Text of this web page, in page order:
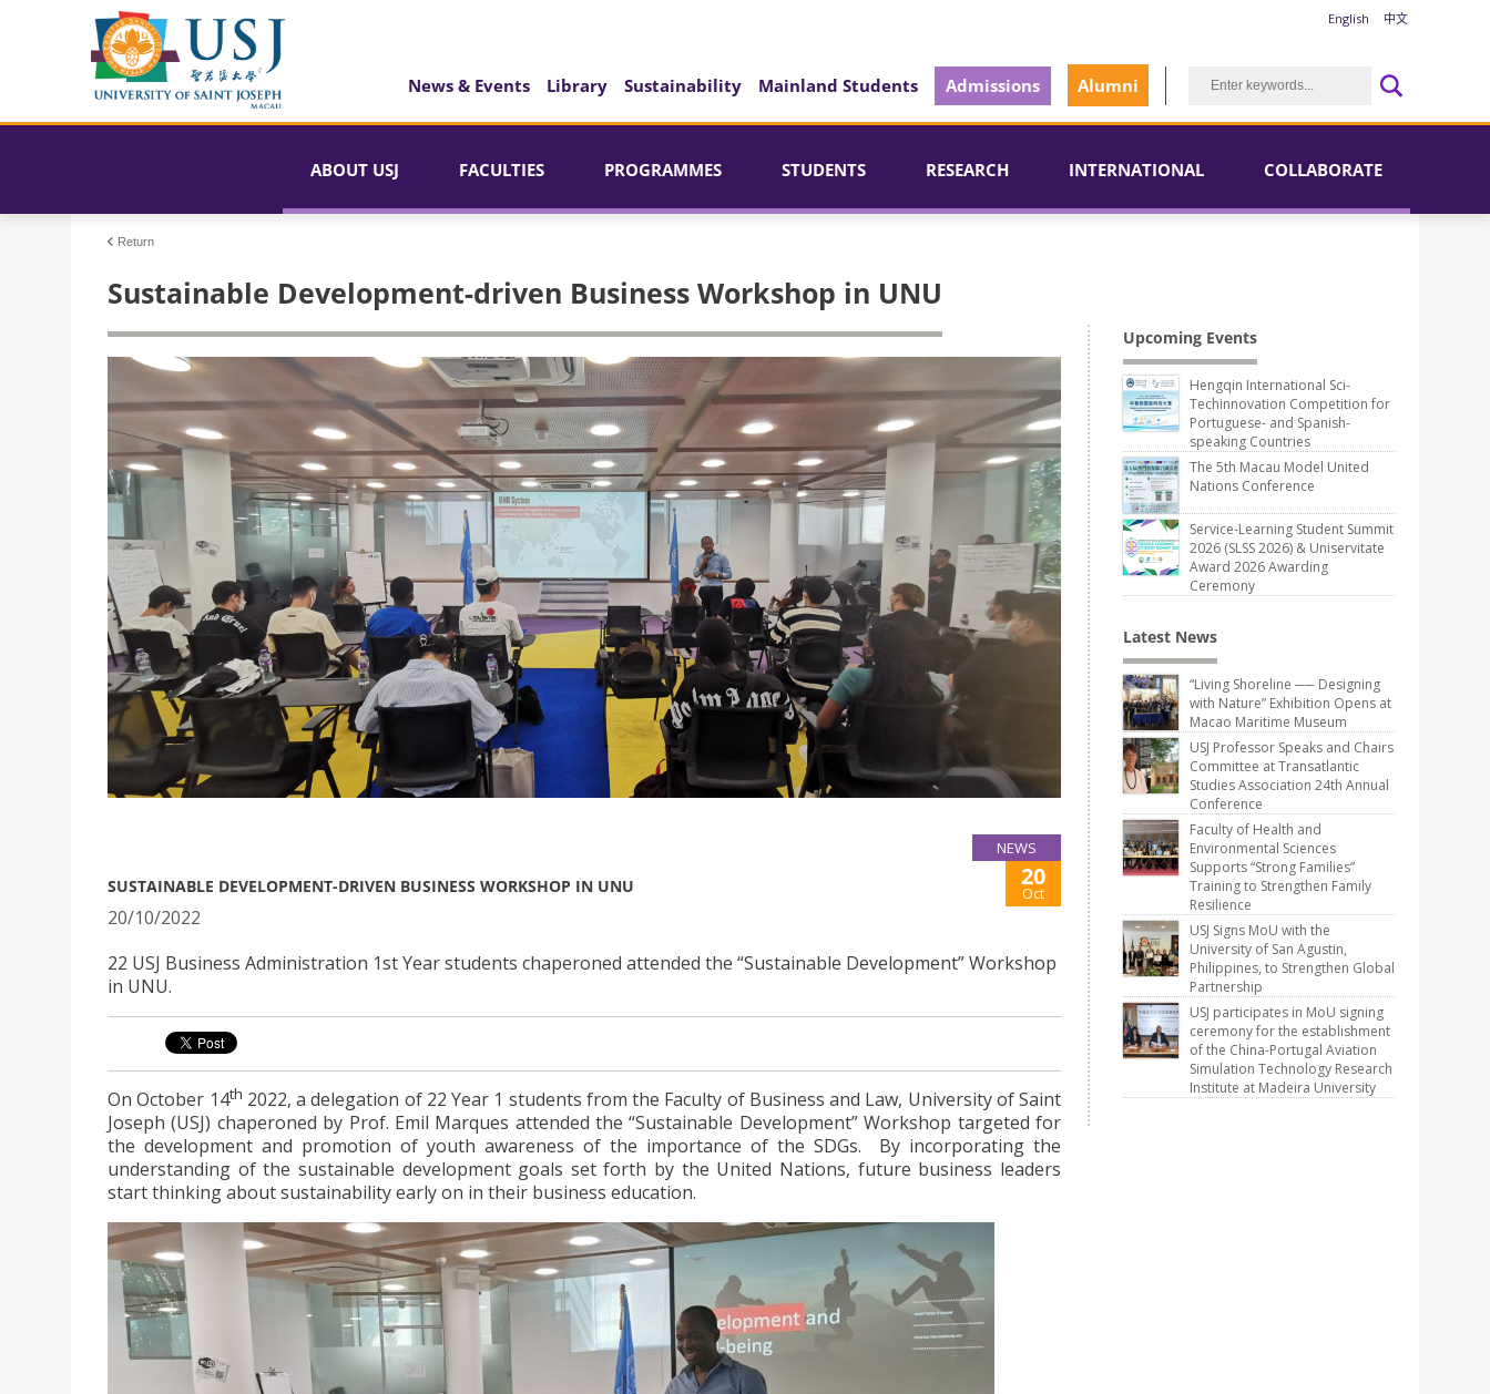
English 中文
News & Events Library Sustainability Mainland Students Admissions Alumni
ABOUT USJ FACULTIES PROGRAMMES STUDENTS RESEARCH INTERNATIONAL COLLABORATE
Return
Sustainable Development-driven Business Workshop in UNU
NEWS
SUSTAINABLE DEVELOPMENT-DRIVEN BUSINESS WORKSHOP IN UNU 20
Oct
20/10/2022
22 USJ Business Administration 1st Year students chaperoned attended the “Sustainable Development” Workshop
in UNU.
On October 14th 2022, a delegation of 22 Year 1 students from the Faculty of Business and Law, University of Saint
Joseph (USJ) chaperoned by Prof. Emil Marques attended the “Sustainable Development” Workshop targeted for
the development and promotion of youth awareness of the importance of the SDGs. By incorporating the
understanding of the sustainable development goals set forth by the United Nations, future business leaders
start thinking about sustainability early on in their business education.
Upcoming Events
Hengqin International Sci-
Techinnovation Competition for
Portuguese- and Spanish-
speaking Countries
The 5th Macau Model United
Nations Conference
Service-Learning Student Summit
2026 (SLSS 2026) & Uniservitate
Award 2026 Awarding
Ceremony
Latest News
“Living Shoreline ── Designing
with Nature” Exhibition Opens at
Macao Maritime Museum
USJ Professor Speaks and Chairs
Committee at Transatlantic
Studies Association 24th Annual
Conference
Faculty of Health and
Environmental Sciences
Supports “Strong Families”
Training to Strengthen Family
Resilience
USJ Signs MoU with the
University of San Agustin,
Philippines, to Strengthen Global
Partnership
USJ participates in MoU signing
ceremony for the establishment
of the China-Portugal Aviation
Simulation Technology Research
Institute at Madeira University